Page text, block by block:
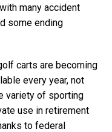
many accident
some ending
carts are becoming
every year, not
variety of sporting
use in retirement
to federal